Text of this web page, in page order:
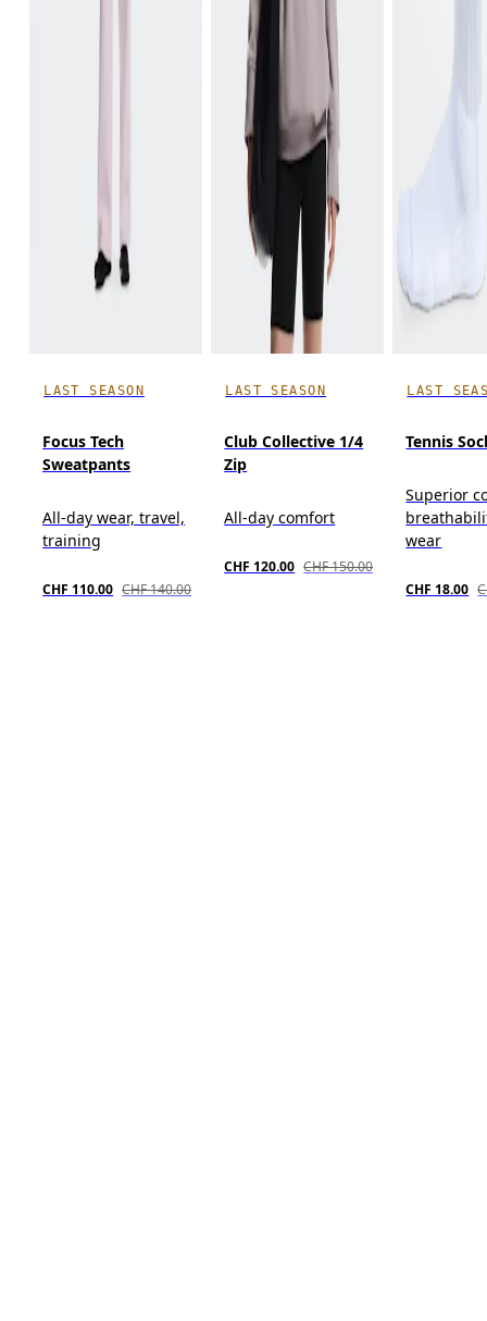
LAST SEASON
Focus Tech
Sweatpants
All-day wear, travel,
training
CHF 110.00 CHF 140.00
LAST SEASON
Club Collective 1/4
Zip
All-day comfort
CHF 120.00 CHF 150.00
LAST
Tennis
Superior
wear
CHF 18.00